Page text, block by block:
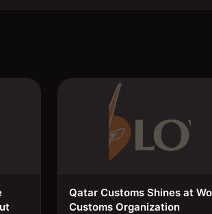
Qatar Customs Shines at
Customs Organization